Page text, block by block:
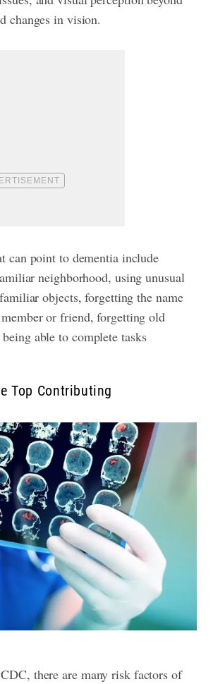
changes in vision.
can point to dementia include
neighborhood, using unusual
objects, forgetting the name
or friend, forgetting old
able to complete tasks
Top Contributing
there are many risk factors of